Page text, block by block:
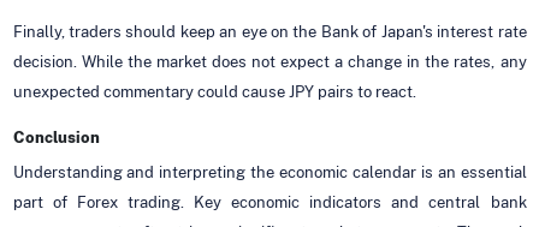
Finally, traders should keep an eye on the Bank of Japan's interest rate
decision. While the market does not expect a change in the rates, any
unexpected commentary could cause JPY pairs to react.
Conclusion
Understanding and interpreting the economic calendar is an essential
part of Forex trading. Key economic indicators and central bank